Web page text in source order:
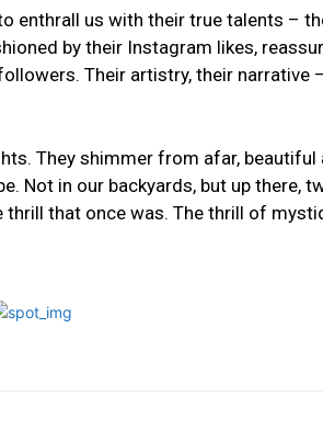
enthrall us with their ⁢true‌ talents –
by ‍their Instagram likes,
⁤Their artistry, their narrative
They shimmer⁢ from afar, ⁣beautiful‌
Not in⁣ our backyards, but up there,
that once was. The thrill of